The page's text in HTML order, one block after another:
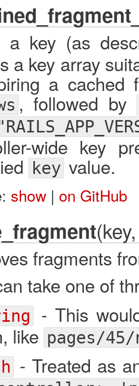
a key (as
a key array
a cached
, followed by
wide key
keyvalue.
show| on GitHub
fragments
take one of
- This
like pages/
- Treated as